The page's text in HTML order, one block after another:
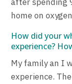
home on
How did your
experience?
My family an I
experience.